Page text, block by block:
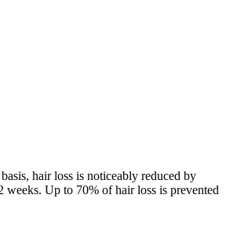
hair loss is noticeably reduced by
weeks. Up to 70% of hair loss is prevented